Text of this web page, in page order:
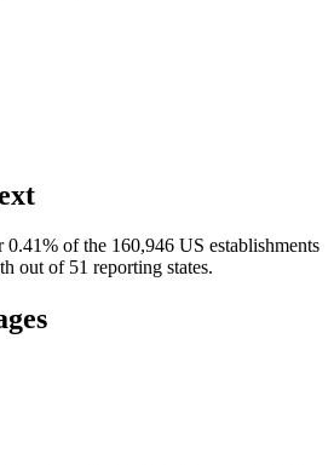
0.41% of the 160,946 US establishments
out of 51 reporting states.